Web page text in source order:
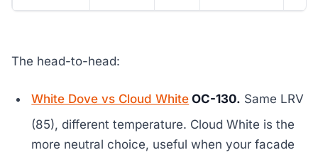
The head-to-head:
White Dove vs Cloud White OC-130. Same LRV
(85), different temperature. Cloud White is the
more neutral choice, useful when your facade